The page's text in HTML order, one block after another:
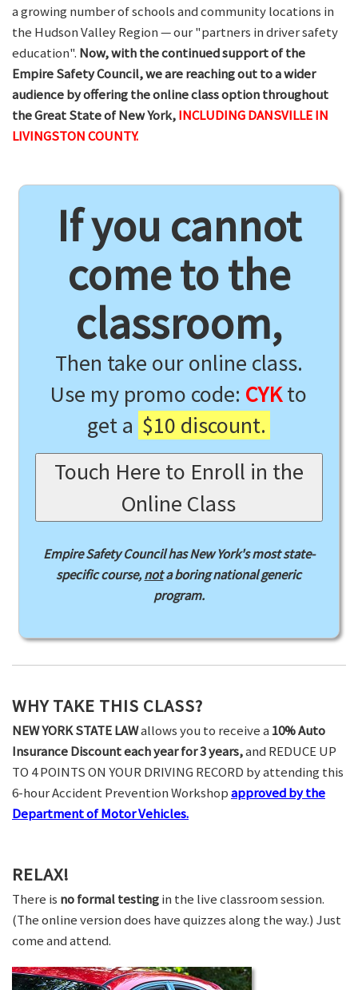
a growing number of schools and community locations in
the Hudson Valley Region — our "partners in driver safety
education". Now, with the continued support of the
Empire Safety Council, we are reaching out to a wider
audience by offering the online class option throughout
the Great State of New York,INCLUDING DANSVILLE IN
LIVINGSTON COUNTY.
If you cannot
come to the
classroom,
Then take our online class.
Use my promo code: CYKto
get a $10 discount.
Touch Here to Enroll in the
Online Class
Empire Safety Council has New York's most state-
specific course,nota boring national generic
program.
WHY TAKE THIS CLASS?
NEW YORK STATE LAWallows you to receive a 10% Auto
Insurance Discount each year for 3 years,and REDUCE UP
TO 4 POINTS ON YOUR DRIVING RECORD by attending this
6-hour Accident Prevention Workshopapproved by the
Department of Motor Vehicles.
RELAX!
There is no formal testingin the live classroom session.
(The online version does have quizzes along the way.) Just
come and attend.